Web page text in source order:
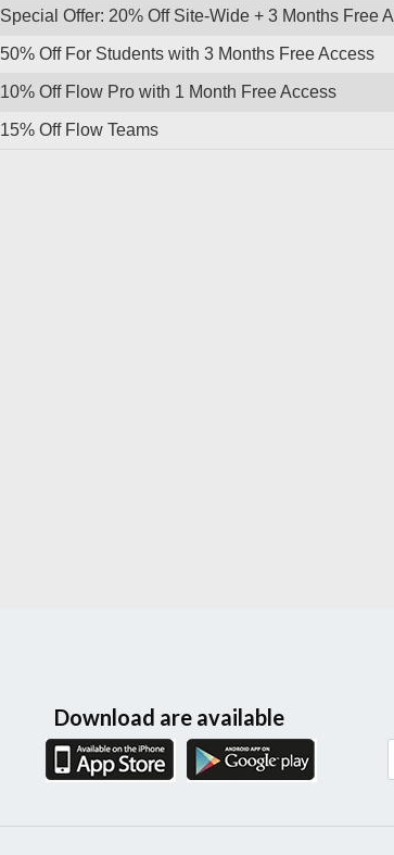
Special Offer: 20% Off Site-Wide + 3 Months Free
50% Off For Students with 3 Months Free Access
10% Off Flow Pro with 1 Month Free Access
15% Off Flow Teams
Download are available